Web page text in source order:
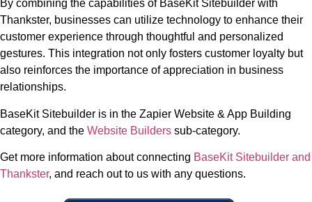
By combining the capabilities of BaseKit Sitebuilder with
Thankster, businesses can utilize technology to enhance their
customer experience through thoughtful and personalized
gestures. This integration not only fosters customer loyalty but
also reinforces the importance of appreciation in business
relationships.
BaseKit Sitebuilder is in the Zapier Website & App Building
category, and the Website Builders sub-category.
Get more information about connecting BaseKit Sitebuilder and
Thankster, and reach out to us with any questions.